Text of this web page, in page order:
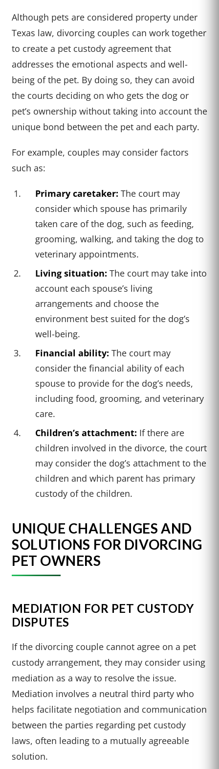
Although pets are considered property under
Texas law, divorcing couples can work together
to create a pet custody agreement that
addresses the emotional aspects and well-
being of the pet. By doing so, they can avoid
the courts deciding on who gets the dog or
pet’s ownership without taking into account the
unique bond between the pet and each party.
For example, couples may consider factors
such as:
Primary caretaker: The court may
consider which spouse has primarily
taken care of the dog, such as feeding,
grooming, walking, and taking the dog to
veterinary appointments.
Living situation: The court may take into
account each spouse’s living
arrangements and choose the
environment best suited for the dog’s
well-being.
Financial ability: The court may
consider the financial ability of each
spouse to provide for the dog’s needs,
including food, grooming, and veterinary
care.
Children’s attachment: If there are
children involved in the divorce, the court
may consider the dog’s attachment to the
children and which parent has primary
custody of the children.
UNIQUE CHALLENGES AND
SOLUTIONS FOR DIVORCING
PET OWNERS
MEDIATION FOR PET CUSTODY
DISPUTES
If the divorcing couple cannot agree on a pet
custody arrangement, they may consider using
mediation as a way to resolve the issue.
Mediation involves a neutral third party who
helps facilitate negotiation and communication
between the parties regarding pet custody
laws, often leading to a mutually agreeable
solution.